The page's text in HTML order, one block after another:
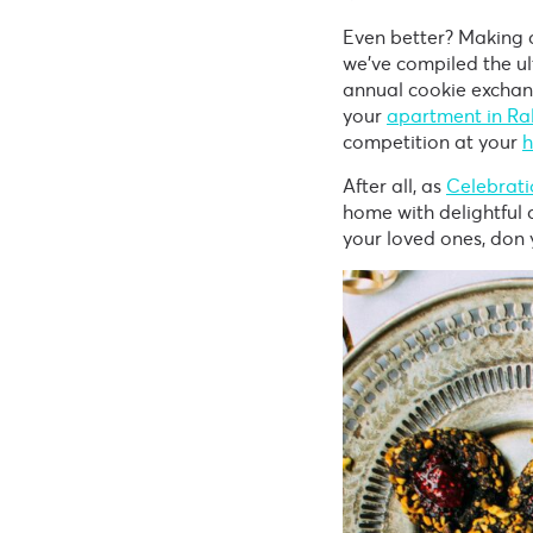
Even better? Making
we’ve compiled the
annual cookie
your apartment in
competition at your
After all, as
home with delightful
your loved ones,